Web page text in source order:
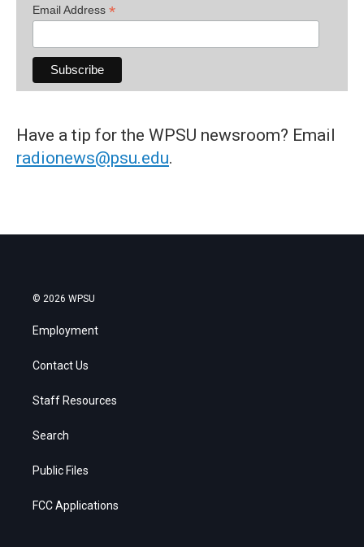
Email Address *
Have a tip for the WPSU newsroom? Email
radionews@psu.edu.
© 2026 WPSU
Employment
Contact Us
Staff Resources
Search
Public Files
FCC Applications